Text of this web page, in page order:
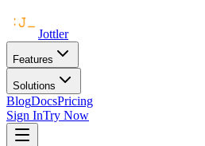
Jottler
Features
Solutions
BlogDocsPricing
Sign InTry Now